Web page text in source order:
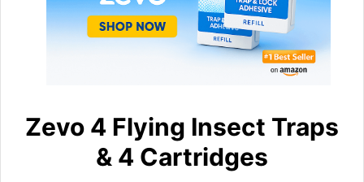
Zevo 4 Flying Insect Traps
& 4 Cartridges